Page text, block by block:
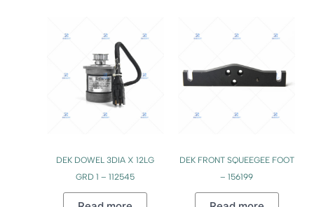
DEK DOWEL 3DIA X 12LG
GRD 1 – 112545
DEK FRONT SQUEEGEE FOOT
– 156199